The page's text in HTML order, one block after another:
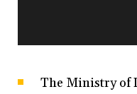
The Ministry of